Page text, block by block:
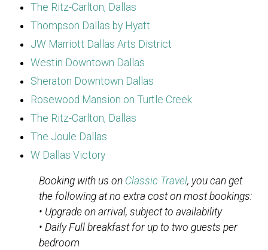
The Ritz-Carlton, Dallas
Thompson Dallas by Hyatt
JW Marriott Dallas Arts District
Westin Downtown Dallas
Sheraton Downtown Dallas
Rosewood Mansion on Turtle Creek
The Ritz-Carlton, Dallas
The Joule Dallas
W Dallas Victory
Booking with us on Classic Travel, you can get
the following at no extra cost on most bookings:
• Upgrade on arrival, subject to availability
• Daily Full breakfast for up to two guests per
bedroom